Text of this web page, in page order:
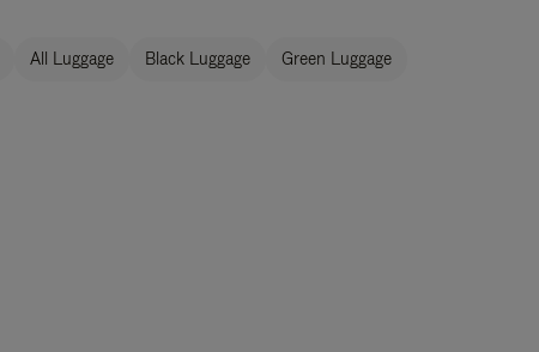
All Luggage Black Luggage Green Luggage